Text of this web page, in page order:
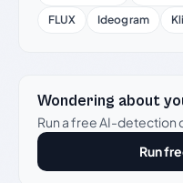
FLUX
Ideogram
Wondering about
Run a free AI-detection
Run